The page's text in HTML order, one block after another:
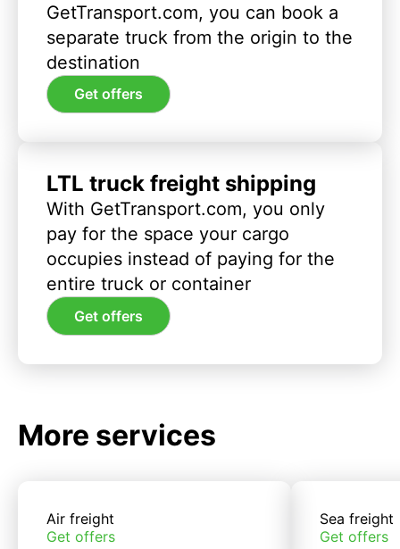
GetTransport.com, you can book a
separate truck from the origin to the
destination
Get offers
LTL truck freight shipping
With GetTransport.com, you only
pay for the space your cargo
occupies instead of paying for the
entire truck or container
Get offers
More services
Air freight
Get offers
Sea freight
Get offers